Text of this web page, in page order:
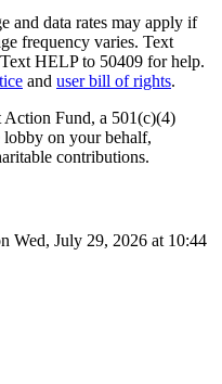
and data rates may apply if
frequency varies. Text
HELP to 50409 for help.
and user bill of rights.
Action Fund, a 501(c)(4)
on your behalf,
contributions.
Wed, July 29, 2026 at 10:44